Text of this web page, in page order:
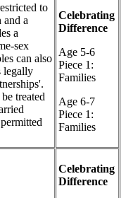
to
and a
a
sex
can also
legally
treated
Celebrating
Difference
Age 5-6
Piece 1:
Families
Age 6-7
Piece 1:
Families
Celebrating
Difference